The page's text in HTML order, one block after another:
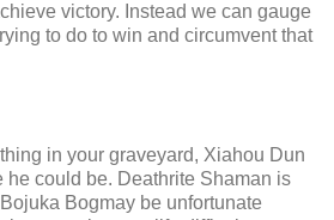
victory. Instead we can gauge
to do to win and circumvent that
in your graveyard, Xiahou Dun
he could be. Deathrite Shaman is
Bogmay be unfortunate